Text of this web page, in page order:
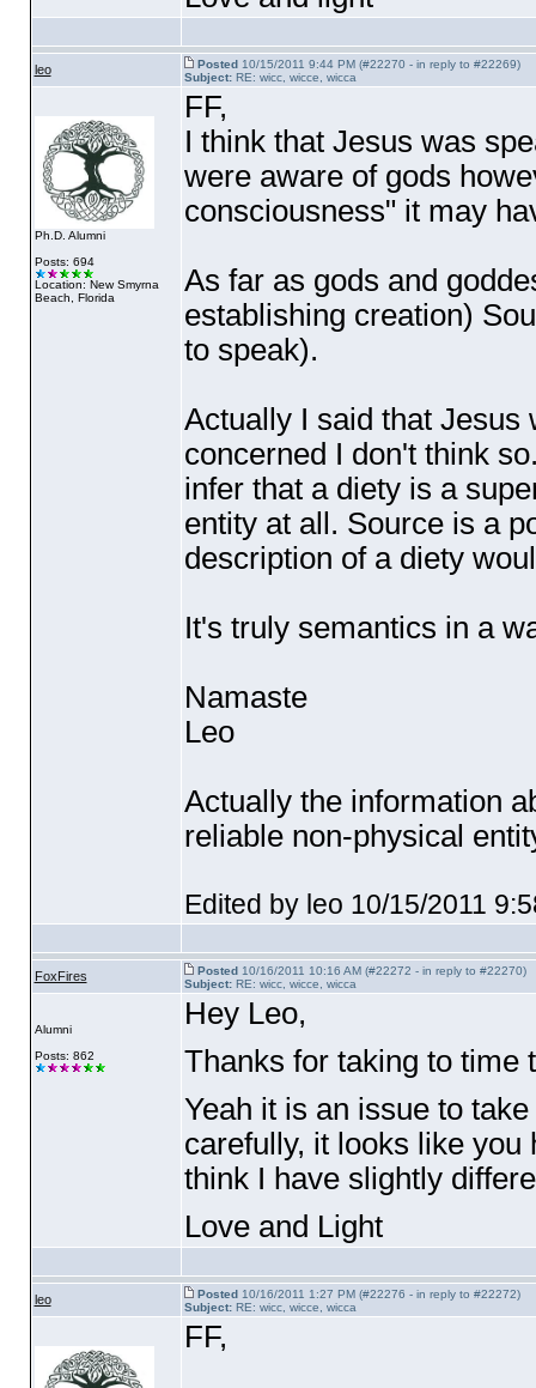
leo Posted10/15/2011 9:44 PM (#22270 - in reply to #22269)
Subject:RE: wicc, wicce, wicca
Ph.D. Alumni
Posts: 694
Location: New Smyrna
Beach, Florida
FF,
I think that Jesus was
were aware of gods
consciousness" it may
As far as gods and
establishing creation)
to speak).
Actually I said that Jesus
concerned I don't think
infer that a diety is a
entity at all. Source is a
description of a diety
It's truly semantics in a
Namaste
Leo
Actually the information
reliable non-physical
Edited by leo 10/15/2011
FoxFires Posted10/16/2011 10:16 AM (#22272 - in reply to #22270)
Subject:RE: wicc, wicce, wicca
Alumni
Posts: 862
Hey Leo,
Thanks for taking to time
Yeah it is an issue to
carefully, it looks like
think I have slightly
Love and Light
leo Posted10/16/2011 1:27 PM (#22276 - in reply to #22272)
Subject:RE: wicc, wicce, wicca
FF,